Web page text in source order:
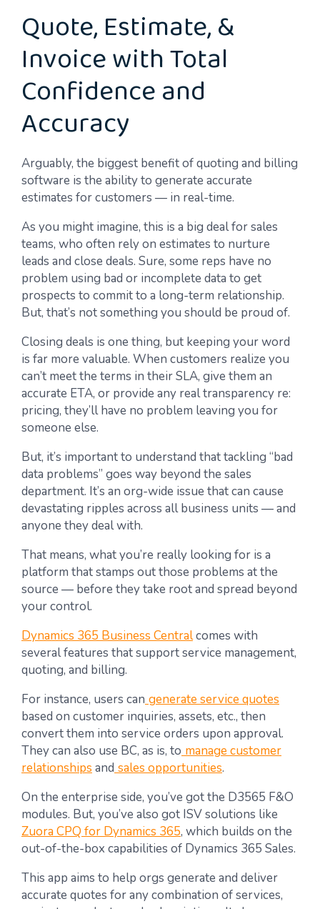
Quote, Estimate, &
Invoice with Total
Confidence and
Accuracy
Arguably, the biggest benefit of quoting and billing
software is the ability to generate accurate
estimates for customers — in real-time.
As you might imagine, this is a big deal for sales
teams, who often rely on estimates to nurture
leads and close deals. Sure, some reps have no
problem using bad or incomplete data to get
prospects to commit to a long-term relationship.
But, that’s not something you should be proud of.
Closing deals is one thing, but keeping your word
is far more valuable. When customers realize you
can’t meet the terms in their SLA, give them an
accurate ETA, or provide any real transparency re:
pricing, they’ll have no problem leaving you for
someone else.
But, it’s important to understand that tackling “bad
data problems” goes way beyond the sales
department. It’s an org-wide issue that can cause
devastating ripples across all business units — and
anyone they deal with.
That means, what you’re really looking for is a
platform that stamps out those problems at the
source — before they take root and spread beyond
your control.
Dynamics 365 Business Centralcomes with
several features that support service management,
quoting, and billing.
For instance, users can generate service quotes
based on customer inquiries, assets, etc., then
convert them into service orders upon approval.
They can also use BC, as is, to manage customer
relationships and sales opportunities.
On the enterprise side, you’ve got the D3565 F&O
modules. But, you’ve also got ISV solutions like
Zuora CPQ for Dynamics 365, which builds on the
out-of-the-box capabilities of Dynamics 365 Sales.
This app aims to help orgs generate and deliver
accurate quotes for any combination of services,